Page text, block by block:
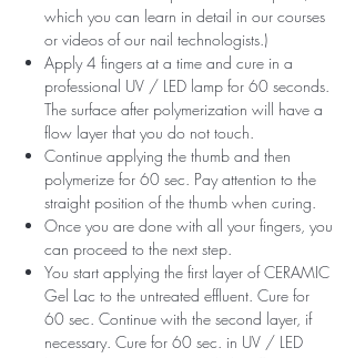
which you can learn in detail in our courses
or videos of our nail technologists.)
Apply 4 fingers at a time and cure in a
professional UV / LED lamp for 60 seconds.
The surface after polymerization will have a
flow layer that you do not touch.
Continue applying the thumb and then
polymerize for 60 sec. Pay attention to the
straight position of the thumb when curing.
Once you are done with all your fingers, you
can proceed to the next step.
You start applying the first layer of CERAMIC
Gel Lac to the untreated effluent. Cure for
60 sec. Continue with the second layer, if
necessary. Cure for 60 sec. in UV / LED